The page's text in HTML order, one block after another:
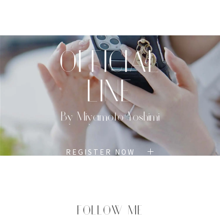
OFFICIAL
LINE
By Miyamoto Yoshimi
REGISTER NOW
FOLLOW ME